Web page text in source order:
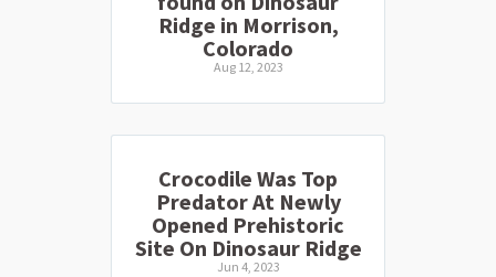
Ridge in Morrison,
Colorado
Aug 12, 2023
Crocodile Was Top
Predator At Newly
Opened Prehistoric
Site On Dinosaur Ridge
Jun 4, 2023